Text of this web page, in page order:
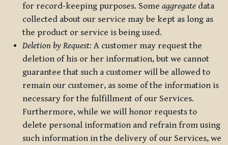
for record-keeping purposes. Some aggregate data
collected about our service may be kept as long as
the product or service is being used.
Deletion by Request: A customer may request the
deletion of his or her information, but we cannot
guarantee that such a customer will be allowed to
remain our customer, as some of the information is
necessary for the fulfillment of our Services.
Furthermore, while we will honor requests to
delete personal information and refrain from using
such information in the delivery of our Services, we